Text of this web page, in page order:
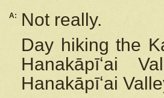
A:
Not really.
Day hiking the
Hanakāpīʻai
Hanakāpīʻai